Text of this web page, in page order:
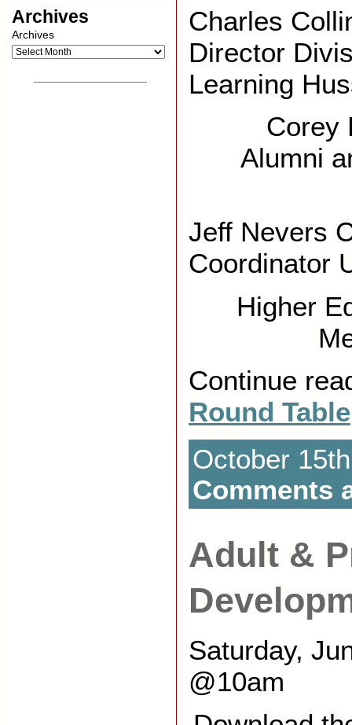
Archives
Archives
Charles
Director
Learning
Corey
Alumni
Jeff Nevers
Coordinator
Higher
Continue
Round Table
October
Comments
Adult &
Saturday,
@10am